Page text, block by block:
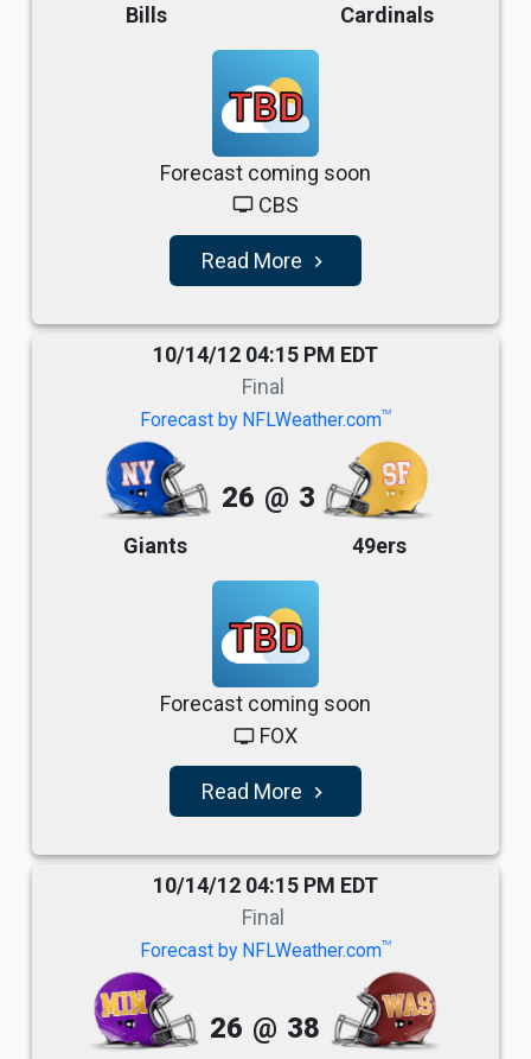
Bills Cardinals
TBD
Forecast coming soon
tv CBS
Read More navigate_next
10/14/12 04:15 PM EDT
Final
Forecast by NFLWeather.comTM
Giants
26 @ 3
49ers
TBD
Forecast coming soon
tv FOX
Read More navigate_next
10/14/12 04:15 PM EDT
Final
Forecast by NFLWeather.comTM
26 @ 38